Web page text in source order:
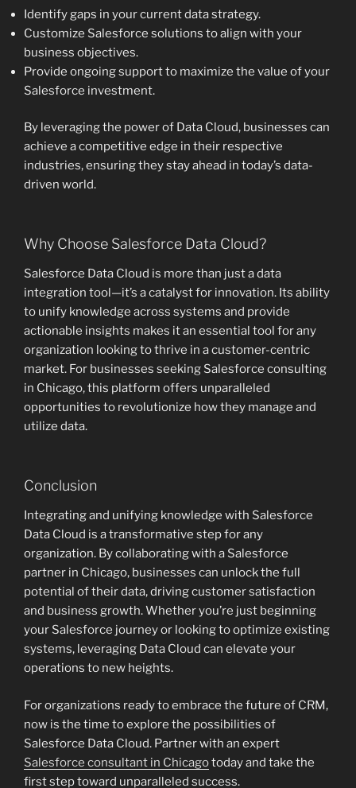
Identify gaps in your current data strategy.
Customize Salesforce solutions to align with your
business objectives.
Provide ongoing support to maximize the value of your
Salesforce investment.
By leveraging the power of Data Cloud, businesses can
achieve a competitive edge in their respective
industries, ensuring they stay ahead in today’s data-
driven world.
Why Choose Salesforce Data Cloud?
Salesforce Data Cloud is more than just a data
integration tool—it’s a catalyst for innovation. Its ability
to unify knowledge across systems and provide
actionable insights makes it an essential tool for any
organization looking to thrive in a customer-centric
market. For businesses seeking Salesforce consulting
in Chicago, this platform offers unparalleled
opportunities to revolutionize how they manage and
utilize data.
Conclusion
Integrating and unifying knowledge with Salesforce
Data Cloud is a transformative step for any
organization. By collaborating with a Salesforce
partner in Chicago, businesses can unlock the full
potential of their data, driving customer satisfaction
and business growth. Whether you’re just beginning
your Salesforce journey or looking to optimize existing
systems, leveraging Data Cloud can elevate your
operations to new heights.
For organizations ready to embrace the future of CRM,
now is the time to explore the possibilities of
Salesforce Data Cloud. Partner with an expert
Salesforce consultant in Chicagotoday and take the
first step toward unparalleled success.